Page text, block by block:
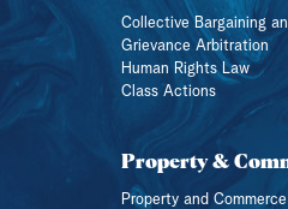
Collective Bargaining
Grievance Arbitration
Human Rights Law
Class Actions
Property &
Property and